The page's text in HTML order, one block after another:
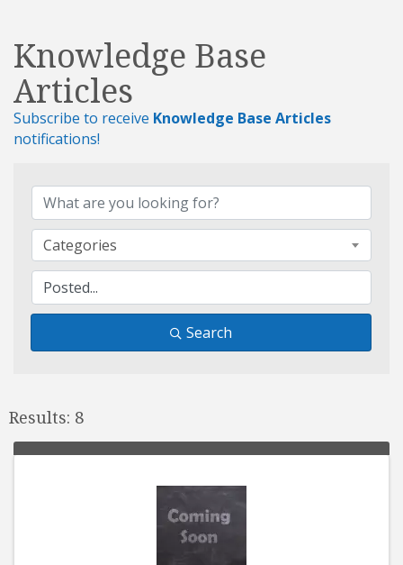
Knowledge Base
Articles
Subscribe to receive Knowledge Base Articles
notifications!
Categories
Search
Results: 8